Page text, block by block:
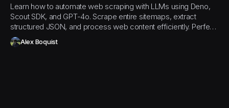
Learn how to automate web scraping with LLMs using Deno,
Scout SDK, and GPT-4o. Scrape entire sitemaps, extract
structured JSON, and process web content efficiently. Perfect
for AI and data pipeline workflows!
Alex Boquist